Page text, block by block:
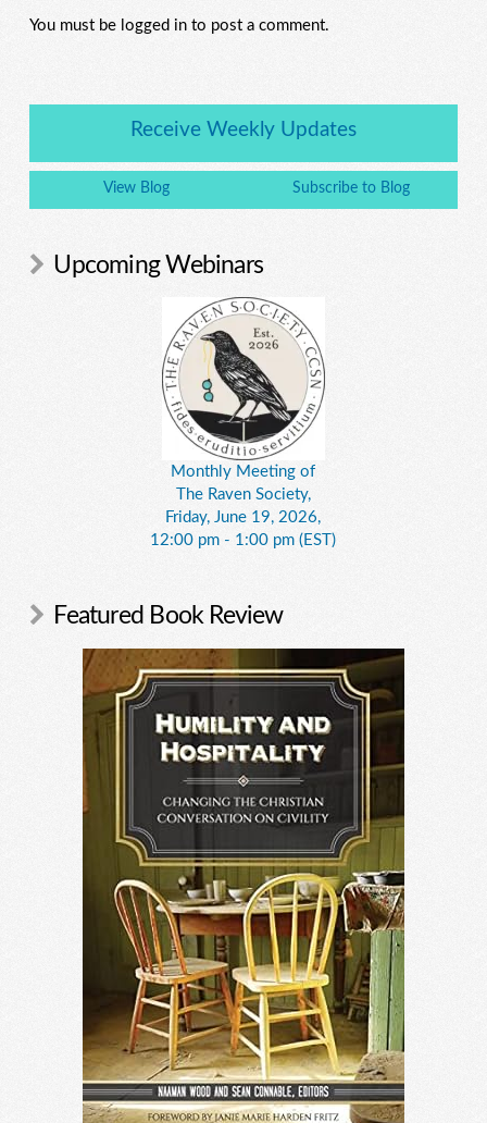
You must be logged in to post a comment.
Receive Weekly Updates
View Blog Subscribe to Blog
Upcoming Webinars
Monthly Meeting of
The Raven Society,
Friday, June 19, 2026,
12:00 pm - 1:00 pm (EST)
Featured Book Review